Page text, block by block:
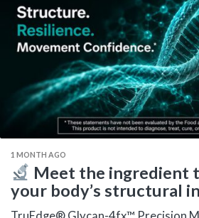
1 MONTH AGO
Meet the ingredient
your body’s structural